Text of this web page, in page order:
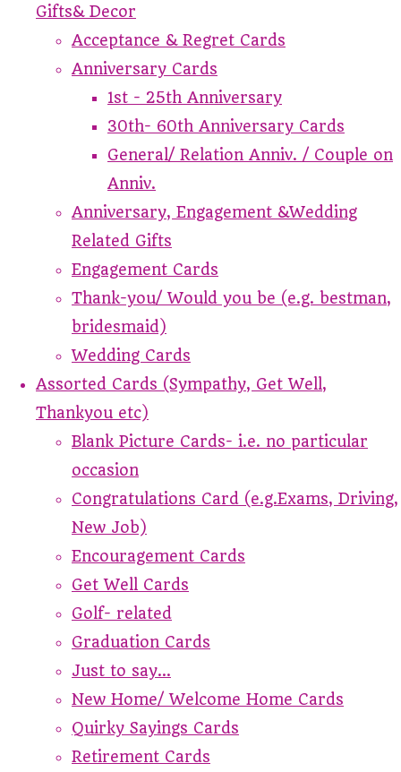
Gifts& Decor
Acceptance & Regret Cards
Anniversary Cards
1st - 25th Anniversary
30th- 60th Anniversary Cards
General/ Relation Anniv. / Couple on
Anniv.
Anniversary, Engagement &Wedding
Related Gifts
Engagement Cards
Thank-you/ Would you be (e.g. bestman,
bridesmaid)
Wedding Cards
Assorted Cards (Sympathy, Get Well,
Thankyou etc)
Blank Picture Cards- i.e. no particular
occasion
Congratulations Card (e.g.Exams, Driving,
New Job)
Encouragement Cards
Get Well Cards
Golf- related
Graduation Cards
Just to say...
New Home/ Welcome Home Cards
Quirky Sayings Cards
Retirement Cards